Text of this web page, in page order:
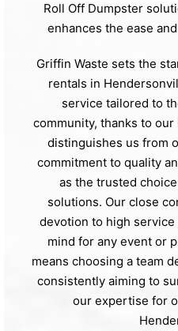
Roll Off Dumpster
enhances the ease
Griffin Waste sets the
rentals in
service tailored to
community, thanks to
distinguishes us from
commitment to quality
as the trusted
solutions. Our close
devotion to high
mind for any event or
means choosing a team
consistently aiming to
our expertise for